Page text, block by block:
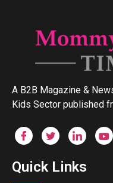
A B2B Magazine &
Kids Sector published
Quick Links